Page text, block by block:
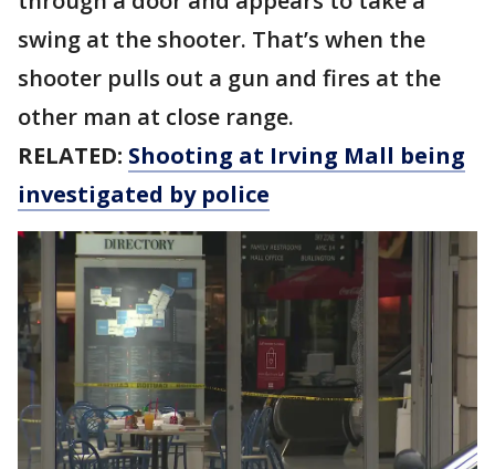
swing at the shooter. That’s when the
shooter pulls out a gun and fires at the
other man at close range.
RELATED: Shooting at Irving Mall being
investigated by police